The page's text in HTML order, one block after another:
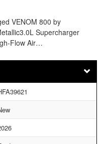
VENOM 800 by
Supercharger
Flow Air…